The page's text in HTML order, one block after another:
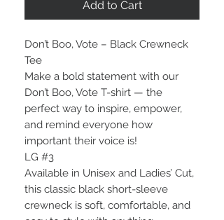
Add to Cart
Don’t Boo, Vote – Black Crewneck
Tee
Make a bold statement with our
Don’t Boo, Vote T-shirt — the
perfect way to inspire, empower,
and remind everyone how
important their voice is!
LG #3
Available in Unisex and Ladies’ Cut,
this classic black short-sleeve
crewneck is soft, comfortable, and